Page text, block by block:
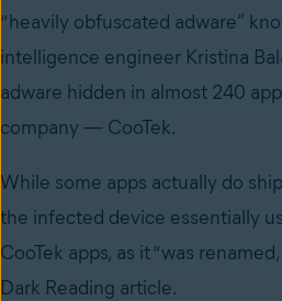
“heavily obfuscated adware”
intelligence engineer Kristina
adware hidden in almost 240
company — CooTek.
While some apps actually do
the infected device essentially
CooTek apps, as it “was
Dark Reading article.